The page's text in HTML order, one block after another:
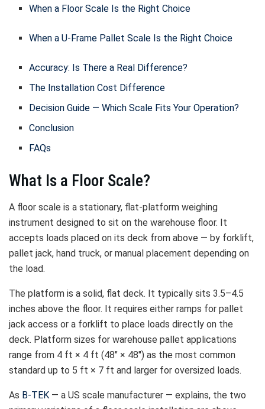
When a Floor Scale Is the Right Choice
When a U-Frame Pallet Scale Is the Right Choice
Accuracy: Is There a Real Difference?
The Installation Cost Difference
Decision Guide — Which Scale Fits Your Operation?
Conclusion
FAQs
What Is a Floor Scale?
A floor scale is a stationary, flat-platform weighing
instrument designed to sit on the warehouse floor. It
accepts loads placed on its deck from above — by forklift,
pallet jack, hand truck, or manual placement depending on
the load.
The platform is a solid, flat deck. It typically sits 3.5–4.5
inches above the floor. It requires either ramps for pallet
jack access or a forklift to place loads directly on the
deck. Platform sizes for warehouse pallet applications
range from 4 ft × 4 ft (48″ × 48″) as the most common
standard up to 5 ft × 7 ft and larger for oversized loads.
As B-TEK — a US scale manufacturer — explains, the two